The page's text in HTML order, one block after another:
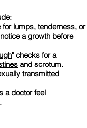
for lumps, tenderness, or
a growth before
" checks for a
and scrotum.
transmitted
a doctor feel